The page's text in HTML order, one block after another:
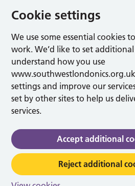
Cookie settings
We use some essential cookies
work. We’d like to set
understand how you use
settings and improve our
set by other sites to help us
services.
Accept additional
Reject additional